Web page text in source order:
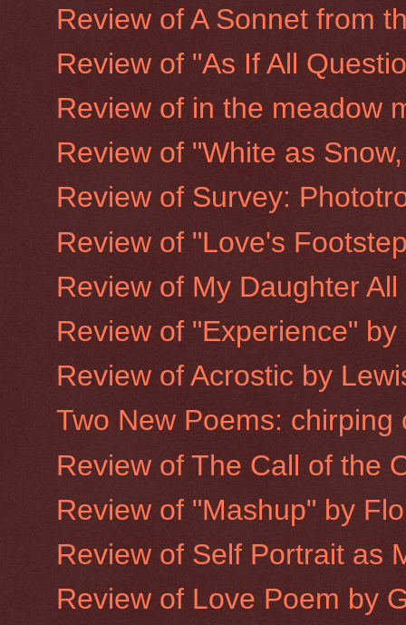
Review of A Sonnet from
Review of "As If All
Review of in the meadow
Review of "White as
Review of Survey:
Review of "Love's
Review of My Daughter
Review of "Experience"
Review of Acrostic by
Two New Poems:
Review of The Call of the
Review of "Mashup" by
Review of Self Portrait as
Review of Love Poem by